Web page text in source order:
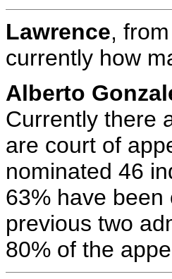
Lawrence, from
currently how
Alberto
Currently there
are court of
nominated 46
63% have
previous two
80% of the